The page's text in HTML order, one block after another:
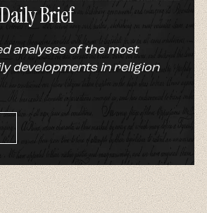
Brief
analyses of the most
developments in religion